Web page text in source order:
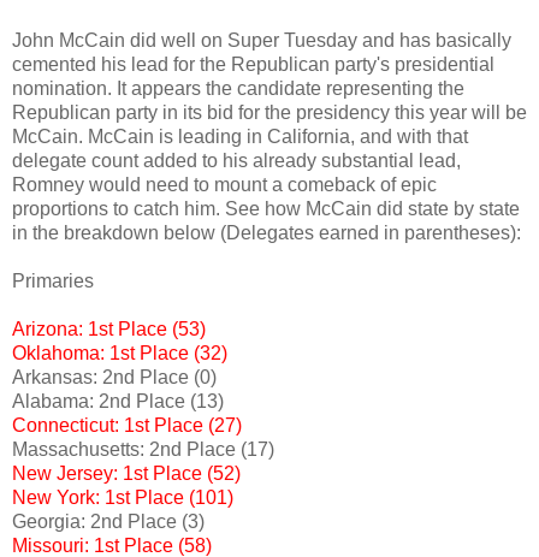
John McCain did well on Super Tuesday and has basically
cemented his lead for the Republican party's presidential
nomination. It appears the candidate representing the
Republican party in its bid for the presidency this year will be
McCain. McCain is leading in California, and with that
delegate count added to his already substantial lead,
Romney would need to mount a comeback of epic
proportions to catch him. See how McCain did state by state
in the breakdown below (Delegates earned in parentheses):
Primaries
Arizona: 1st Place (53)
Oklahoma: 1st Place (32)
Arkansas: 2nd Place (0)
Alabama: 2nd Place (13)
Connecticut: 1st Place (27)
Massachusetts: 2nd Place (17)
New Jersey: 1st Place (52)
New York: 1st Place (101)
Georgia: 2nd Place (3)
Missouri: 1st Place (58)